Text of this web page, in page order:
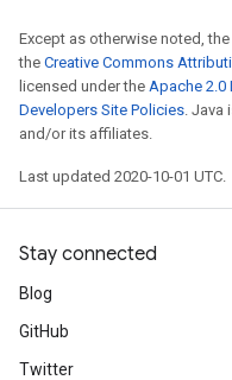
Except as otherwise noted,
the Creative Commons
licensed under the Apache 2.0
Developers Site Policies. Java
and/or its affiliates.
Last updated 2020-10-01 UTC.
Stay connected
Blog
GitHub
Twitter